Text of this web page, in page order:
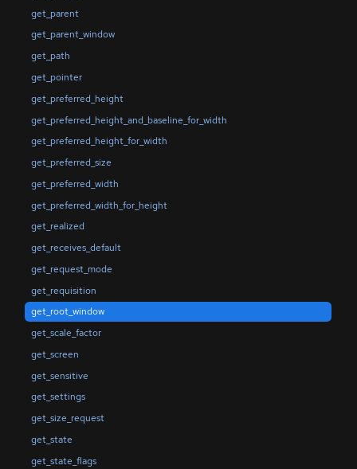
get_parent
get_parent_window
get_path
get_pointer
get_preferred_height
get_preferred_height_and_baseline_for_width
get_preferred_height_for_width
get_preferred_size
get_preferred_width
get_preferred_width_for_height
get_realized
get_receives_default
get_request_mode
get_requisition
get_root_window
get_scale_factor
get_screen
get_sensitive
get_settings
get_size_request
get_state
get_state_flags